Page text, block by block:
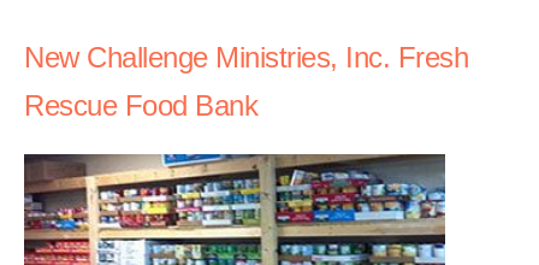
New Challenge Ministries, Inc. Fresh
Rescue Food Bank